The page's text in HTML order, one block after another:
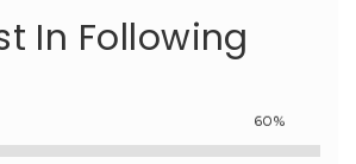
In Following
60%